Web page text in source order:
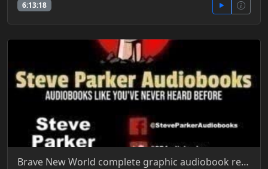
6:13:18
Brave New World complete graphic audiobook read by Steve Parker